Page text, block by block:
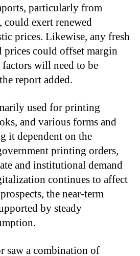
particularly from
exert renewed
prices. Likewise, any fresh
could offset margin
factors will need to be
report added.
used for printing
and various forms and
it dependent on the
printing orders,
and institutional demand
continues to affect
the near-term
by steady
saw a combination of